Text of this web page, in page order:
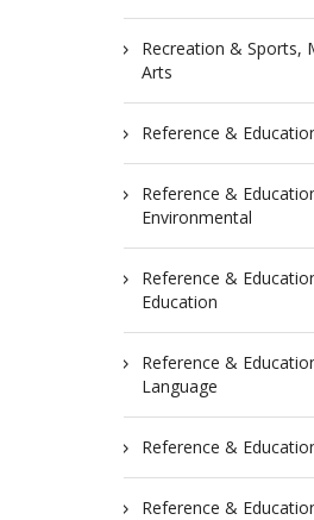
Recreation & Sports,
Arts
Reference &
Reference &
Environmental
Reference &
Education
Reference &
Language
Reference &
Reference &